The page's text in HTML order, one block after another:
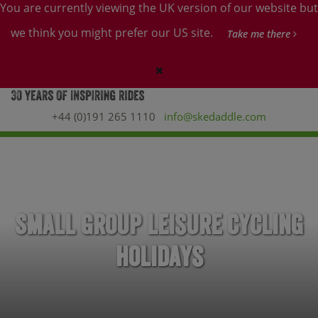
You are currently viewing the UK version of our website but
we think you might prefer our US site.
Take me there
+44 (0)191 265 1110 info@skedaddle.com
Small Group Leisure Cycling
Holidays